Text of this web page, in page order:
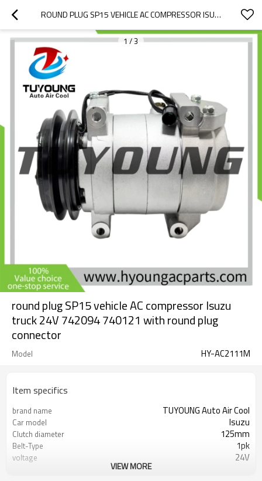
ROUND PLUG SP15 VEHICLE AC COMPRESSOR ISUZU TRUCK 24V 742094 740121 WITH ROUND PLUG CONNECTOR
1 /3
round plug SP15 vehicle AC compressor Isuzu
truck 24V 742094 740121 with round plug
connector
Model HY-AC2111M
Item specifics
brand name TUYOUNG Auto Air Cool
Car model Isuzu
Clutch diameter 125mm
Belt-Type 1pk
voltage 24V
VIEW MORE